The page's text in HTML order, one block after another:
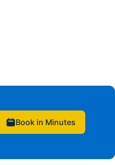
Book in Minutes